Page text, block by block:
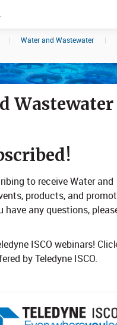
| Water and Wastewater |
Wastewater
to receive Water and
products, and
have any questions,
ISCO webinars!
by Teledyne ISCO.​